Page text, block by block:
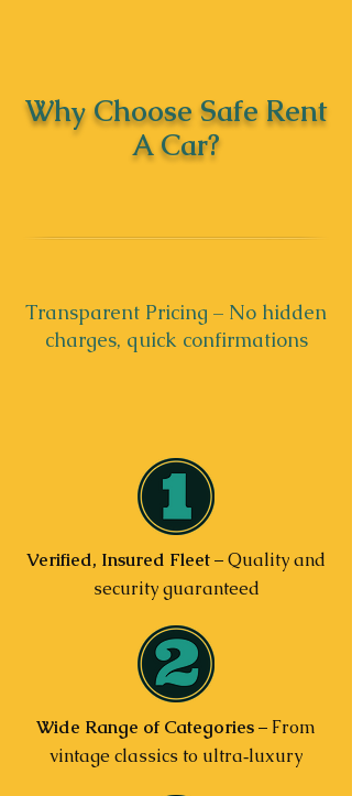
Why Choose Safe Rent
A Car?
Transparent Pricing – No hidden
charges, quick confirmations
Verified, Insured Fleet– Quality and
security guaranteed
Wide Range of Categories– From
vintage classics to ultra‑luxury